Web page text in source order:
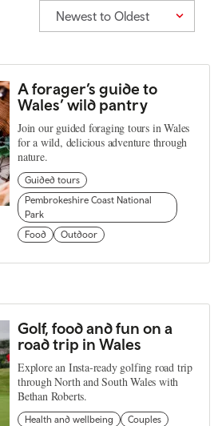
Newest to Oldest
A forager’s guide to
Wales’ wild pantry
Join our guided foraging tours in Wales
for a wild, delicious adventure through
nature.
Guided tours
Pembrokeshire Coast National
Park
Food
Outdoor
Golf, food and fun on a
road trip in Wales
Explore an Insta-ready golfing road trip
through North and South Wales with
Bethan Roberts.
Health and wellbeing
Couples